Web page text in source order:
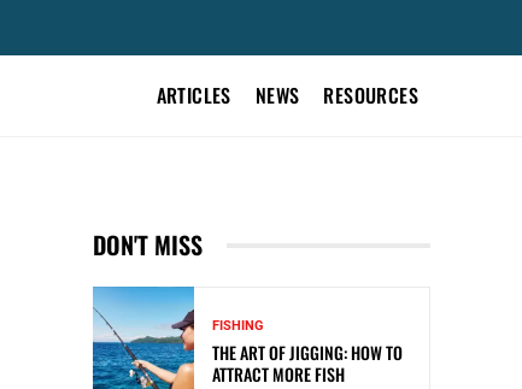
ARTICLES NEWS RESOURCES
DON'T MISS
FISHING
THE ART OF JIGGING: HOW TO
ATTRACT MORE FISH